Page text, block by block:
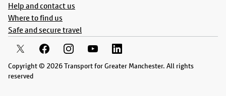
Help and contact us
Where to find us
Safe and secure travel
Copyright © 2026 Transport for Greater Manchester. All rights
reserved